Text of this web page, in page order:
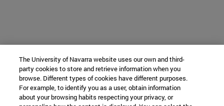
The University of Navarra website uses our own and third-
party cookies to store and retrieve information when you
browse. Different types of cookies have different purposes.
For example, to identify you as a user, obtain information
about your browsing habits respecting your privacy, or